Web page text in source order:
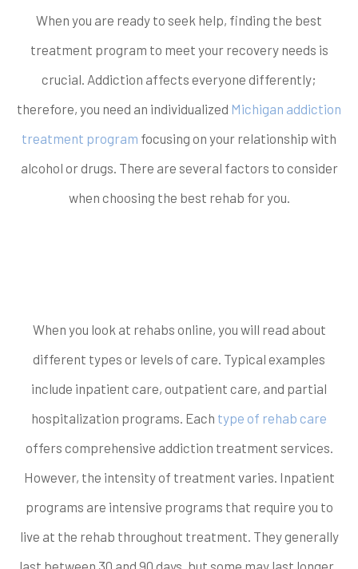
When you are ready to seek help, finding the best
treatment program to meet your recovery needs is
crucial. Addiction affects everyone differently;
therefore, you need an individualized Michigan addiction
treatment program focusing on your relationship with
alcohol or drugs. There are several factors to consider
when choosing the best rehab for you.
When you look at rehabs online, you will read about
different types or levels of care. Typical examples
include inpatient care, outpatient care, and partial
hospitalization programs. Each type of rehab care
offers comprehensive addiction treatment services.
However, the intensity of treatment varies. Inpatient
programs are intensive programs that require you to
live at the rehab throughout treatment. They generally
last between 30 and 90 days, but some may last longer.